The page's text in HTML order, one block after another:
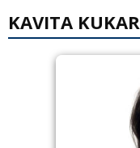
KAVITA KUKAR